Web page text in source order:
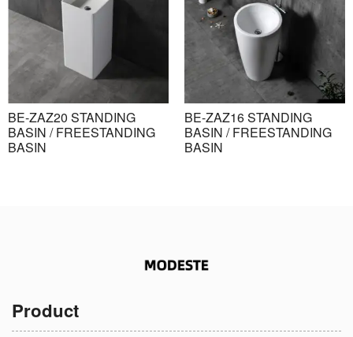
BE-ZAZ20 STANDING
BASIN / FREESTANDING
BASIN
BE-ZAZ16 STANDING
BASIN / FREESTANDING
BASIN
Product